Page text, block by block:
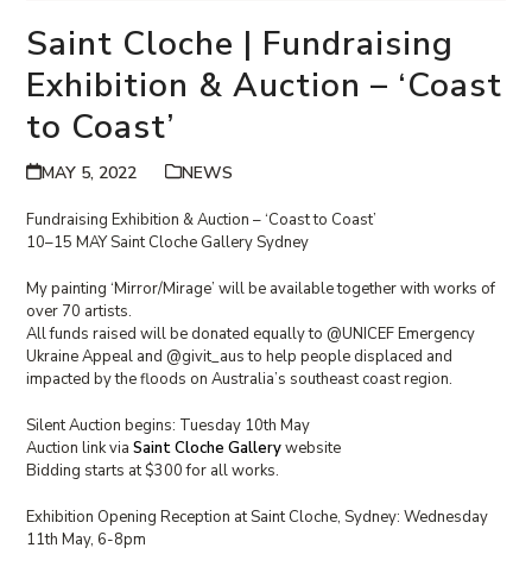
Saint Cloche | Fundraising
Exhibition & Auction – ‘Coast
to Coast’
MAY 5, 2022 NEWS
Fundraising Exhibition & Auction – ‘Coast to Coast’
10–15 MAY Saint Cloche Gallery Sydney
My painting ‘Mirror/Mirage’ will be available together with works of
over 70 artists.
All funds raised will be donated equally to @UNICEF Emergency
Ukraine Appeal and @givit_aus to help people displaced and
impacted by the floods on Australia’s southeast coast region.
Silent Auction begins: Tuesday 10th May
Auction link viaSaint Cloche Gallerywebsite
Bidding starts at $300 for all works.
Exhibition Opening Reception at Saint Cloche, Sydney: Wednesday
11th May, 6-8pm